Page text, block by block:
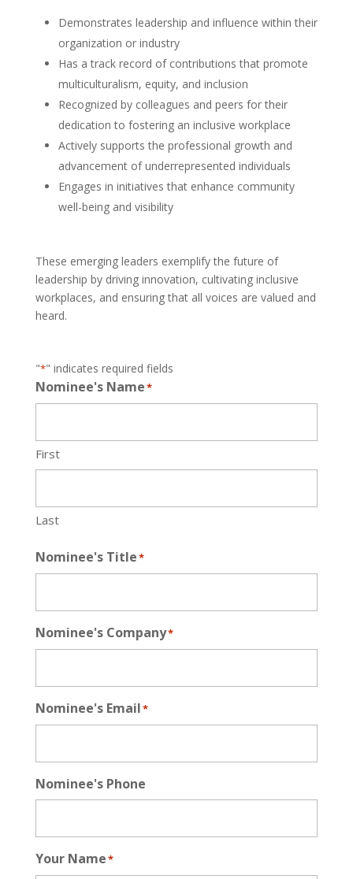
Demonstrates leadership and influence within their
organization or industry
Has a track record of contributions that promote
multiculturalism, equity, and inclusion
Recognized by colleagues and peers for their
dedication to fostering an inclusive workplace
Actively supports the professional growth and
advancement of underrepresented individuals
Engages in initiatives that enhance community
well-being and visibility
These emerging leaders exemplify the future of
leadership by driving innovation, cultivating inclusive
workplaces, and ensuring that all voices are valued and
heard.
"*" indicates required fields
Nominee's Name*
First
Last
Nominee's Title*
Nominee's Company*
Nominee's Email*
Nominee's Phone
Your Name*